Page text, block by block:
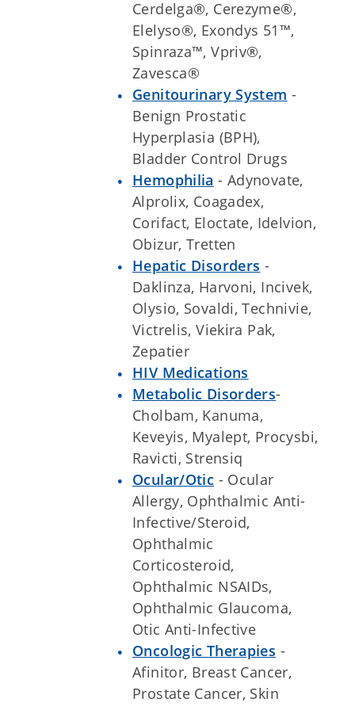
Cerdelga®, Cerezyme®,
Elelyso®, Exondys 51™,
Spinraza™, Vpriv®,
Zavesca®
Genitourinary System -
Benign Prostatic
Hyperplasia (BPH),
Bladder Control Drugs
Hemophilia - Adynovate,
Alprolix, Coagadex,
Corifact, Eloctate, Idelvion,
Obizur, Tretten
Hepatic Disorders -
Daklinza, Harvoni, Incivek,
Olysio, Sovaldi, Technivie,
Victrelis, Viekira Pak,
Zepatier
HIV Medications
Metabolic Disorders-
Cholbam, Kanuma,
Keveyis, Myalept, Procysbi,
Ravicti, Strensiq
Ocular/Otic - Ocular
Allergy, Ophthalmic Anti-
Infective/Steroid,
Ophthalmic
Corticosteroid,
Ophthalmic NSAIDs,
Ophthalmic Glaucoma,
Otic Anti-Infective
Oncologic Therapies -
Afinitor, Breast Cancer,
Prostate Cancer, Skin